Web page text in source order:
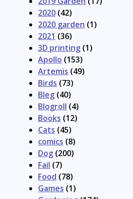
2020 (42)
2020 garden (1)
2021 (36)
3D printing (1)
Apollo (153)
Artemis (49)
Birds (73)
Bleg (40)
Blogroll (4)
Books (12)
Cats (45)
comics (8)
Dog (200)
Fail (7)
Food (78)
Games (1)